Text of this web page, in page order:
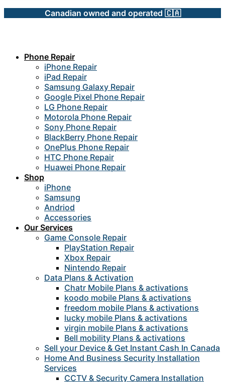
Canadian owned and operated 🇨🇦
Phone Repair
iPhone Repair
iPad Repair
Samsung Galaxy Repair
Google Pixel Phone Repair
LG Phone Repair
Motorola Phone Repair
Sony Phone Repair
BlackBerry Phone Repair
OnePlus Phone Repair
HTC Phone Repair
Huawei Phone Repair
Shop
iPhone
Samsung
Andriod
Accessories
Our Services
Game Console Repair
PlayStation Repair
Xbox Repair
Nintendo Repair
Data Plans & Activation
Chatr Mobile Plans & activations
koodo mobile Plans & activations
freedom mobile Plans & activations
lucky mobile Plans & activations
virgin mobile Plans & activations
Bell mobility Plans & activations
Sell your Device & Get Instant Cash In Canada
Home And Business Security Installation
Services
CCTV & Security Camera Installation